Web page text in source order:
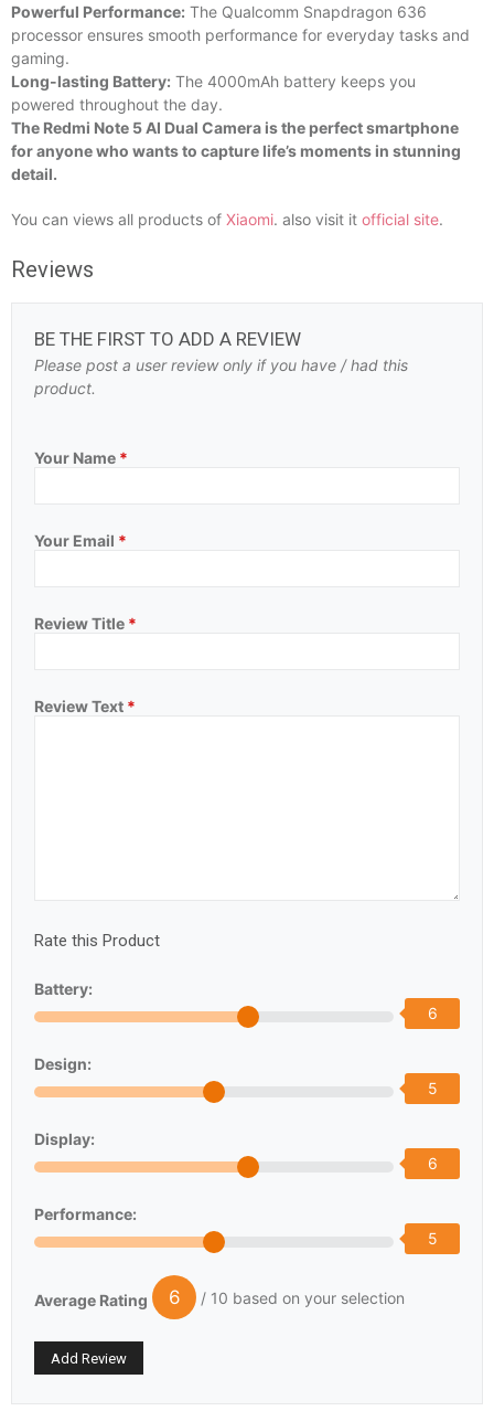
Powerful Performance: The Qualcomm Snapdragon 636
processor ensures smooth performance for everyday tasks and
gaming.
Long-lasting Battery: The 4000mAh battery keeps you
powered throughout the day.
The Redmi Note 5 AI Dual Camera is the perfect smartphone
for anyone who wants to capture life’s moments in stunning
detail.
You can views all products of Xiaomi. also visit it official site.
Reviews
BE THE FIRST TO ADD A REVIEW
Please post a user review only if you have / had this
product.
Your Name *
Your Email *
Review Title *
Review Text *
Rate this Product
Battery:
6
Design:
5
Display:
6
Performance:
5
Average Rating 6 / 10 based on your selection